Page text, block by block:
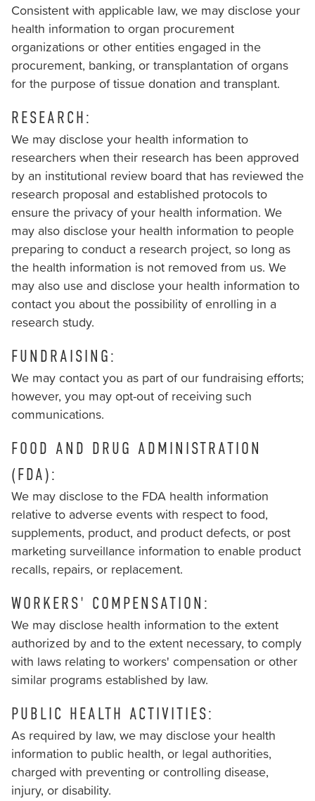
Consistent with applicable law, we may disclose your
health information to organ procurement
organizations or other entities engaged in the
procurement, banking, or transplantation of organs
for the purpose of tissue donation and transplant.
RESEARCH:
We may disclose your health information to
researchers when their research has been approved
by an institutional review board that has reviewed the
research proposal and established protocols to
ensure the privacy of your health information. We
may also disclose your health information to people
preparing to conduct a research project, so long as
the health information is not removed from us. We
may also use and disclose your health information to
contact you about the possibility of enrolling in a
research study.
FUNDRAISING:
We may contact you as part of our fundraising efforts;
however, you may opt-out of receiving such
communications.
FOOD AND DRUG ADMINISTRATION
(FDA):
We may disclose to the FDA health information
relative to adverse events with respect to food,
supplements, product, and product defects, or post
marketing surveillance information to enable product
recalls, repairs, or replacement.
WORKERS' COMPENSATION:
We may disclose health information to the extent
authorized by and to the extent necessary, to comply
with laws relating to workers' compensation or other
similar programs established by law.
PUBLIC HEALTH ACTIVITIES:
As required by law, we may disclose your health
information to public health, or legal authorities,
charged with preventing or controlling disease,
injury, or disability.